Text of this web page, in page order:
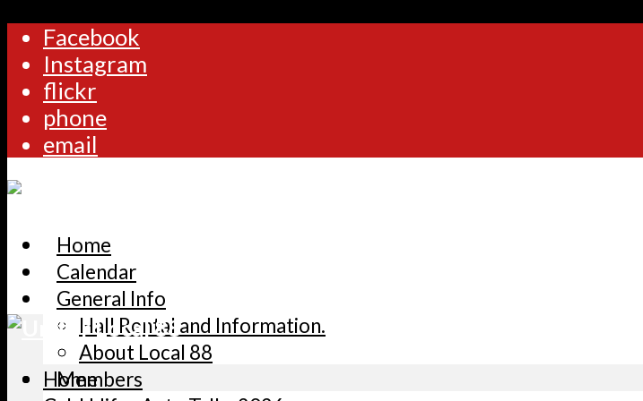
Facebook
Instagram
flickr
phone
email
Home
Calendar
General Info
Hall Rental and Information.
About Local 88
Members
Home